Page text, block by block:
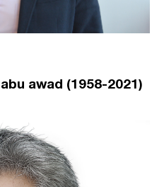
awad (1958-2021)